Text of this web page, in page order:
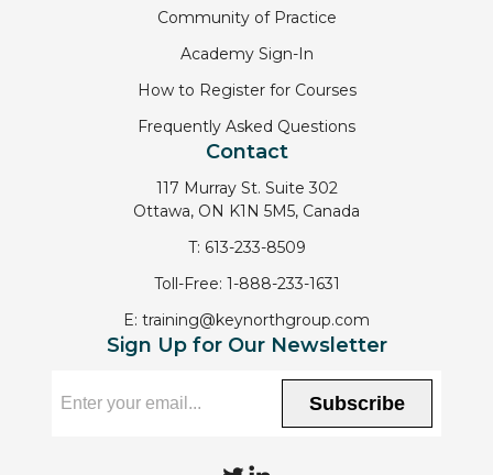
Community of Practice
Academy Sign-In
How to Register for Courses
Frequently Asked Questions
Contact
117 Murray St. Suite 302
Ottawa, ON K1N 5M5, Canada
T: 613-233-8509
Toll-Free: 1-888-233-1631
E: training@keynorthgroup.com
Sign Up for Our Newsletter
Subscribe